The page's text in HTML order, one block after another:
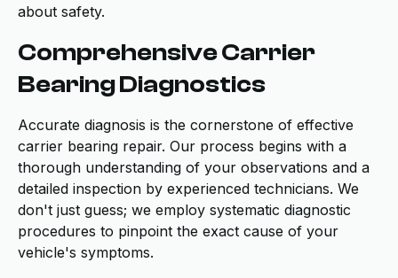
about safety.
Comprehensive Carrier
Bearing Diagnostics
Accurate diagnosis is the cornerstone of effective
carrier bearing repair. Our process begins with a
thorough understanding of your observations and a
detailed inspection by experienced technicians. We
don't just guess; we employ systematic diagnostic
procedures to pinpoint the exact cause of your
vehicle's symptoms.